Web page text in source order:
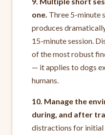
one. Three 5-minute
produces
15-minute session.
of the most robust
— it applies to dogs
humans.
10. Manage the
during, and after
distractions for initial